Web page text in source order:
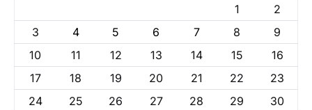
1
2
3
4 5 6 7 8
9
10
11 12 13 14 15
16
17
18 19 20 21 22
23
24
25 26 27 28 29
30